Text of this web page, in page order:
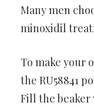
Many men
minoxidil
To make your
the RU58841
Fill the beaker